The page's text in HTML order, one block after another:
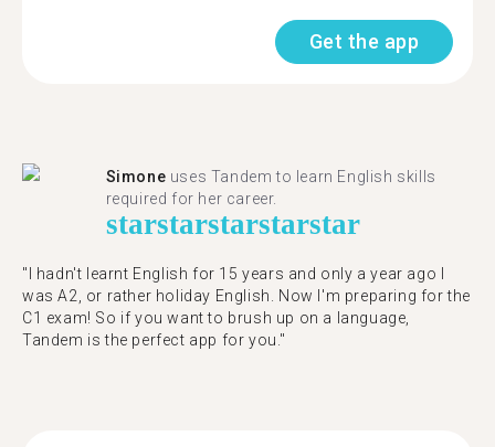
Get the app
Simone uses Tandem to learn English skills
required for her career.
starstarstarstarstar
"I hadn't learnt English for 15 years and only a year ago I
was A2, or rather holiday English. Now I'm preparing for the
C1 exam! So if you want to brush up on a language,
Tandem is the perfect app for you."